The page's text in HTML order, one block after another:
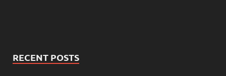
RECENT POSTS